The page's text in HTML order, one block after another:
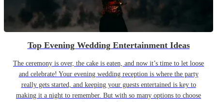
Top Evening Wedding Entertainment Ideas
The ceremony is over, the cake is eaten, and now it’s time to let loose
and celebrate! Your evening wedding reception is where the party
really gets started, and keeping your guests entertained is key to
making it a night to remember. But with so many options to choose